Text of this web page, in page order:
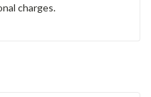
charges.